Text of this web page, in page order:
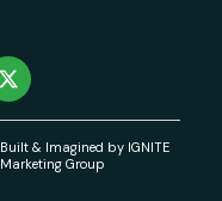
Built & Imagined by IGNITE
Marketing Group